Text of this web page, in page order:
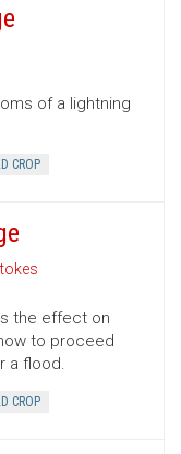
of a lightning
CROP
the effect on
to proceed
a flood.
CROP